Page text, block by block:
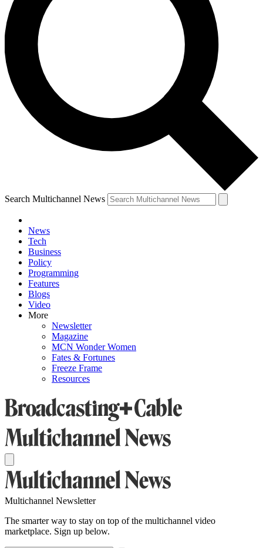
Search Multichannel News
News
Tech
Business
Policy
Programming
Features
Blogs
Video
More
Newsletter
Magazine
MCN Wonder Women
Fates & Fortunes
Freeze Frame
Resources
Multichannel Newsletter
The smarter way to stay on top of the multichannel video
marketplace. Sign up below.